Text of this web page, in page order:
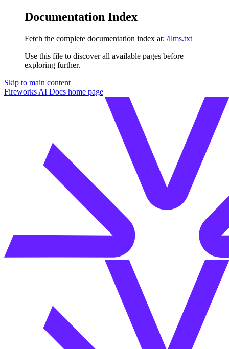
Documentation Index
Fetch the complete documentation index at: /llms.txt
Use this file to discover all available pages before
exploring further.
Skip to main content
Fireworks AI Docs home page